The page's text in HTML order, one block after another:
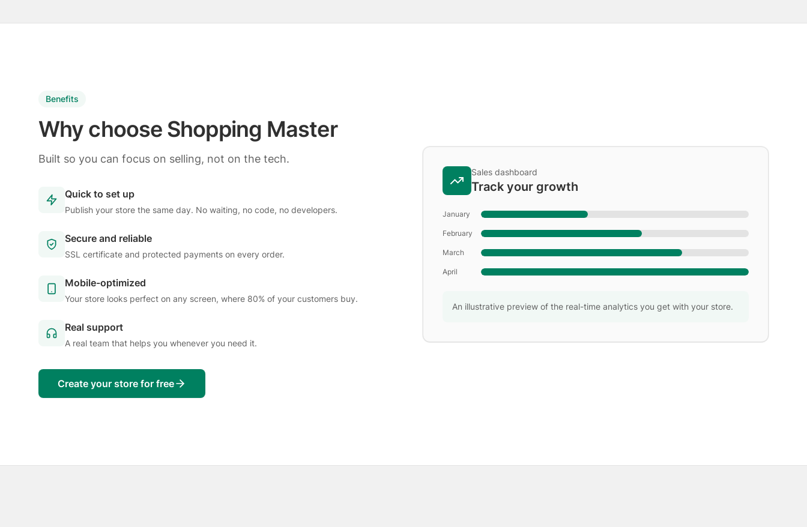
Benefits
Why choose Shopping Master
Built so you can focus on selling, not on the tech.
Quick to set up
Publish your store the same day. No waiting, no code, no developers.
Secure and reliable
SSL certificate and protected payments on every order.
Mobile-optimized
Your store looks perfect on any screen, where 80% of your customers buy.
Real support
A real team that helps you whenever you need it.
Create your store for free
Sales dashboard
Track your growth
January
February
March
April
An illustrative preview of the real-time analytics you get with your store.